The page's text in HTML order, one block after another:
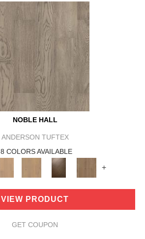
NOBLE HALL
ANDERSON TUFTEX
8 COLORS AVAILABLE
+
VIEW PRODUCT
GET COUPON